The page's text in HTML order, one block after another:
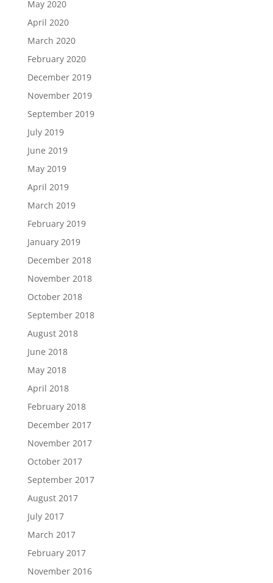
May 2020
April 2020
March 2020
February 2020
December 2019
November 2019
September 2019
July 2019
June 2019
May 2019
April 2019
March 2019
February 2019
January 2019
December 2018
November 2018
October 2018
September 2018
August 2018
June 2018
May 2018
April 2018
February 2018
December 2017
November 2017
October 2017
September 2017
August 2017
July 2017
March 2017
February 2017
November 2016